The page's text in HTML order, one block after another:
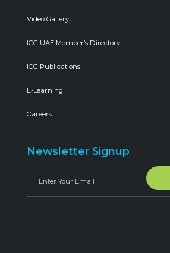
Video Gallery
ICC UAE Member’s Directory
ICC Publications
E-Learning
Careers
Newsletter Signup